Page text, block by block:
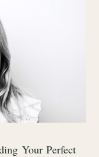
Your Perfect